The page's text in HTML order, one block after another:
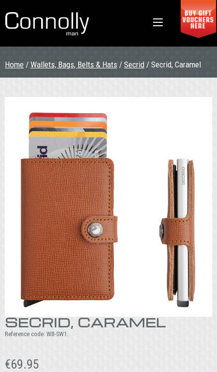
Home / Wallets, Bags, Belts & Hats / Secrid / Secrid, Caramel
SECRID, CARAMEL
Reference code: WB-SW1
€69.95